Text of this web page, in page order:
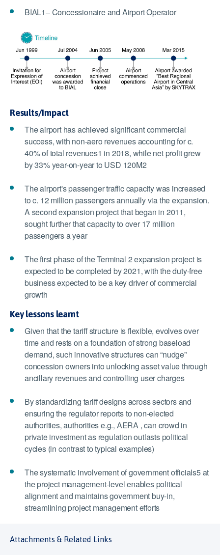
BIAL1– Concessionaire and Airport Operator
Results/Impact
The airport has achieved significant commercial
success, with non-aero revenues accounting for c.
40% of total revenues1 in 2018, while net profit grew
by 33% year-on-year to USD 120M2
The airport's passenger traffic capacity was increased
to c. 12 million passengers annually via the expansion.
A second expansion project that began in 2011,
sought further that capacity to over 17 million
passengers a year
The first phase of the Terminal 2 expansion project is
expected to be completed by 2021, with the duty-free
business expected to be a key driver of commercial
growth
Key lessons learnt
Given that the tariff structure is flexible, evolves over
time and rests on a foundation of strong baseload
demand, such innovative structures can “nudge”
concession owners into unlocking asset value through
ancillary revenues and controlling user charges
By standardizing tariff designs across sectors and
ensuring the regulator reports to non-elected
authorities, authorities e.g., AERA , can crowd in
private investment as regulation outlasts political
cycles (in contrast to typical examples)
The systematic involvement of government officials5 at
the project management-level enables political
alignment and maintains government buy-in,
streamlining project management efforts
Attachments & Related Links